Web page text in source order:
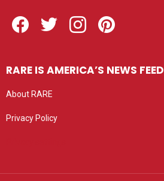
RARE IS AMERICA’S NEWS FEED
About RARE
Privacy Policy